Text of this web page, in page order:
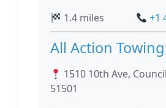
1.4 miles
+1
All Action Towing
1510 10th Ave,
51501